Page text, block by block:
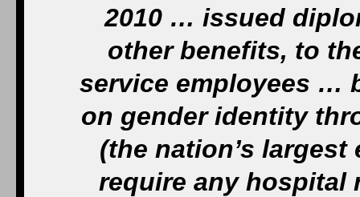
2010 … issued
other benefits, to
service employees …
on gender identity
(the nation’s
require any hospital